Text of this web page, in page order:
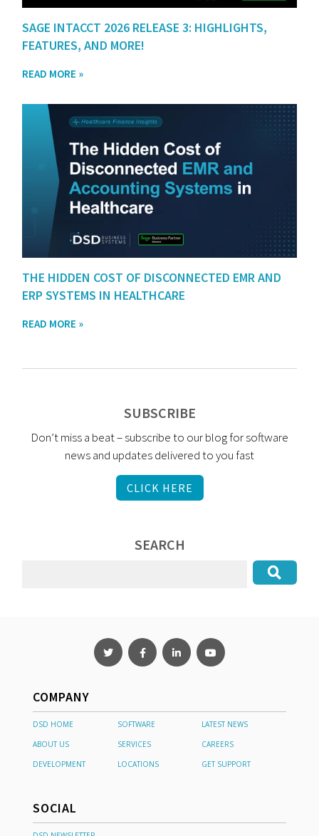
SAGE INTACCT 2026 RELEASE 3: HIGHLIGHTS,
FEATURES, AND MORE!
READ MORE »
THE HIDDEN COST OF DISCONNECTED EMR AND
ERP SYSTEMS IN HEALTHCARE
READ MORE »
SUBSCRIBE
Don’t miss a beat – subscribe to our blog for software
news and updates delivered to you fast
CLICK HERE
SEARCH
COMPANY
DSD HOME SOFTWARE
LATEST NEWS
ABOUT US
SERVICES
CAREERS
DEVELOPMENT
LOCATIONS GET SUPPORT
SOCIAL